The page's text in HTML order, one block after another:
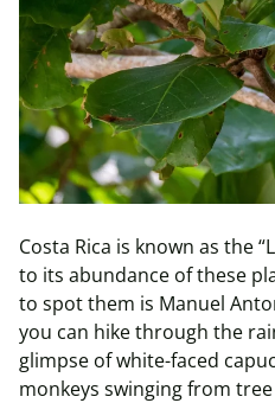
Costa Rica is known as the
to its abundance of these
to spot them is Manuel
you can hike through the
glimpse of white-faced
monkeys swinging from